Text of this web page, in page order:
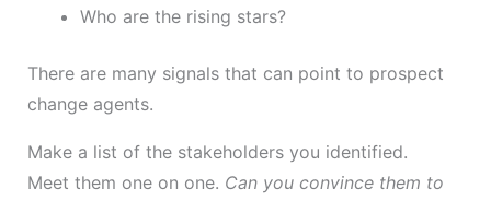
Who are the rising stars?
There are many signals that can point to prospect
change agents.
Make a list of the stakeholders you identified.
Meet them one on one. Can you convince them to